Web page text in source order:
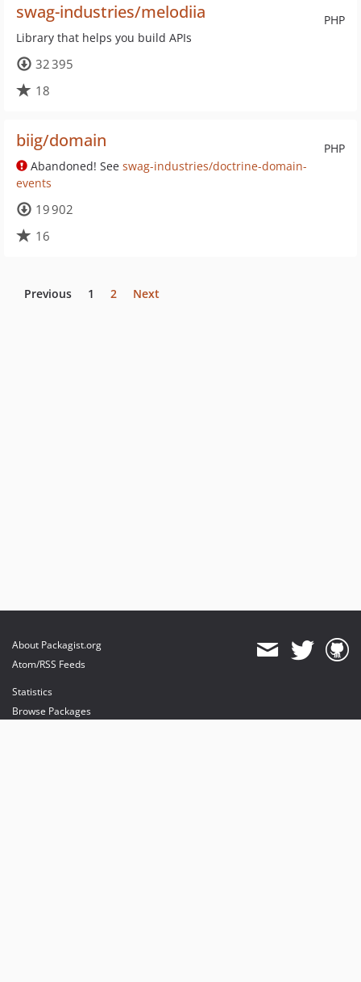
PHP
swag-industries/melodiia
Library that helps you build APIs
32 395
18
PHP
biig/domain
Abandoned! See swag-industries/doctrine-domain-
events
19 902
16
Previous 1 2 Next
About Packagist.org
Atom/RSS Feeds
Statistics
Browse Packages